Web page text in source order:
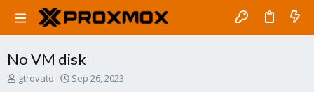
No VM disk
Tgtrovato
S
Sep 26, 2023